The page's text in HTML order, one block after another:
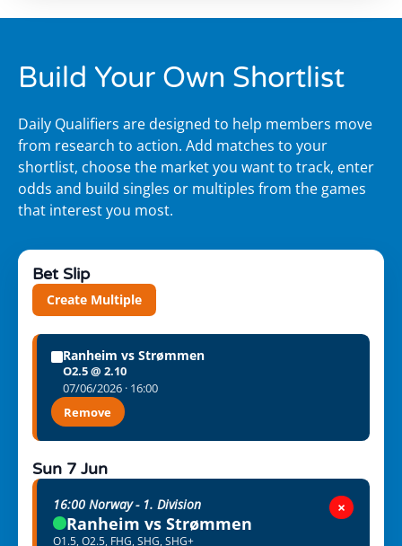
Build Your Own Shortlist
Daily Qualifiers are designed to help members move
from research to action. Add matches to your
shortlist, choose the market you want to track, enter
odds and build singles or multiples from the games
that interest you most.
Bet Slip
Create Multiple
Ranheim vs Strømmen
O2.5 @ 2.10
07/06/2026 · 16:00
Remove
Sun 7 Jun
×
16:00 Norway - 1. Division
Ranheim vs Strømmen
O1.5, O2.5, FHG, SHG, SHG+